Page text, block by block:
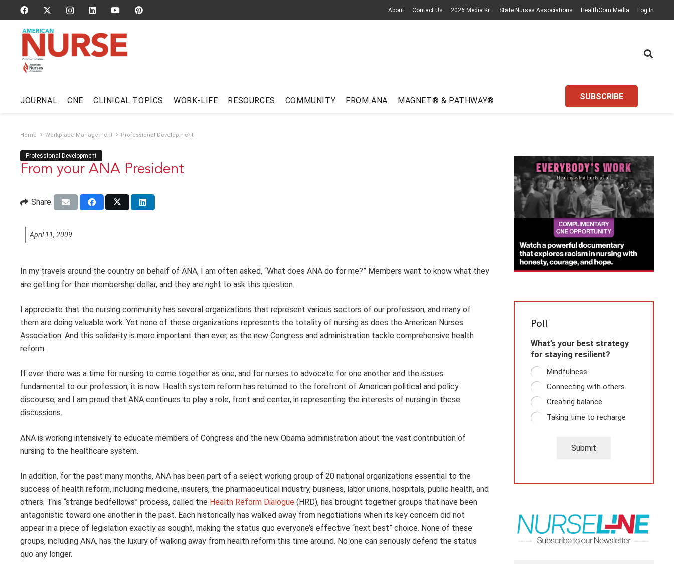
About Contact Us 2026 Media Kit State Nurses Associations HealthCom Media Log In
JOURNAL CNE CLINICAL TOPICS WORK-LIFE RESOURCES COMMUNITY FROM ANA MAGNET® & PATHWAY® SUBSCRIBE
Home Workplace Management Professional Development
Professional Development
From your ANA President
Share
April 11, 2009
In my travels around the country on behalf of ANA, I am often asked, “What does ANA do for me?” Members want to know what they
are getting for their membership dollar, and they are right to ask this question.
I appreciate that the nursing community has several organizations that represent various sectors of our profession, and many of
them are doing valuable work. Yet none of these organizations represents the totality of nursing as does the American Nurses
Association. And this solidarity is more important than ever, as the new Congress and administration tackle comprehensive health
reform.
If ever there was a time for nursing to come together as one, and for nurses to advocate for one another and the issues
fundamental to our profession, it is now. Health system reform has returned to the forefront of American political and policy
discourse, and I am proud that ANA continues to play a role, front and center, in representing the interests of nursing in these
discussions.
ANA is working intensively to educate members of Congress and the new Obama administration about the vast contribution of
nursing to the healthcare system.
In addition, for the past many months, ANA has been part of a select working group of 20 national organizations essential to the
success of health reform, including medicine, insurers, the pharmaceutical industry, business, labor unions, hospitals, public health, and
others. This “strange bedfellows” process, called the Health Reform Dialogue (HRD), has brought together groups that have been
antagonistic toward one another in the past. Each historically has walked away from negotiations when its key concern did not
appear in a piece of legislation exactly as sought, making the status quo everyone’s effective “next best” choice. None of these
groups, including ANA, has the luxury of walking away from health reform this time around. No one can seriously defend the status
quo any longer.
Poll
What’s your best strategy
for staying resilient?
Mindfulness
Connecting with others
Creating balance
Taking time to recharge
Submit